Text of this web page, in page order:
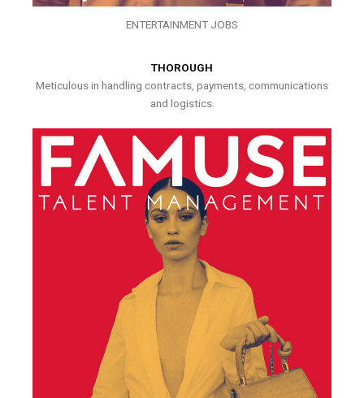
ENTERTAINMENT JOBS
THOROUGH
Meticulous in handling contracts, payments, communications
and logistics.